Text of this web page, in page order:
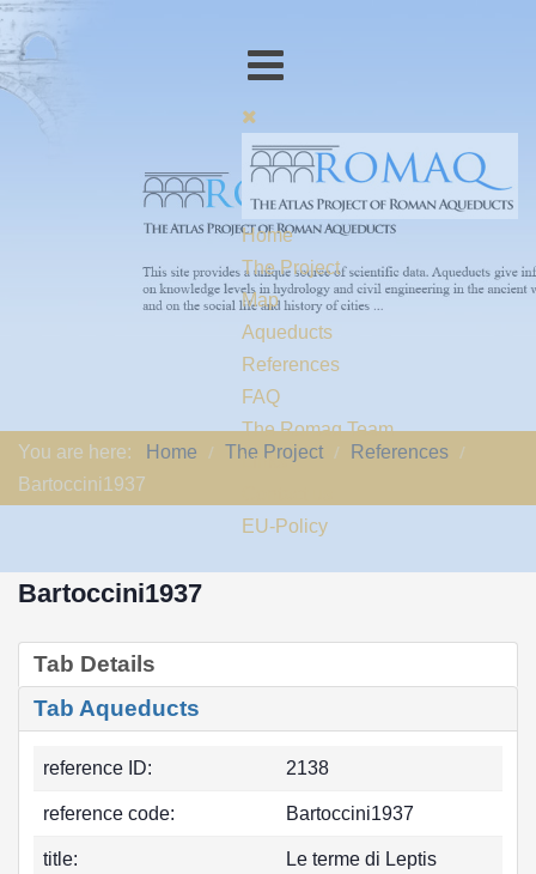
Home
The Project
Map
Aqueducts
References
FAQ
The Romaq Team
Links
EU-Policy
You are here: Home The Project
References
Bartoccini1937
Bartoccini1937
Tab Details
Tab Aqueducts
reference ID: 2138
reference code: Bartoccini1937
title: Le terme di Leptis